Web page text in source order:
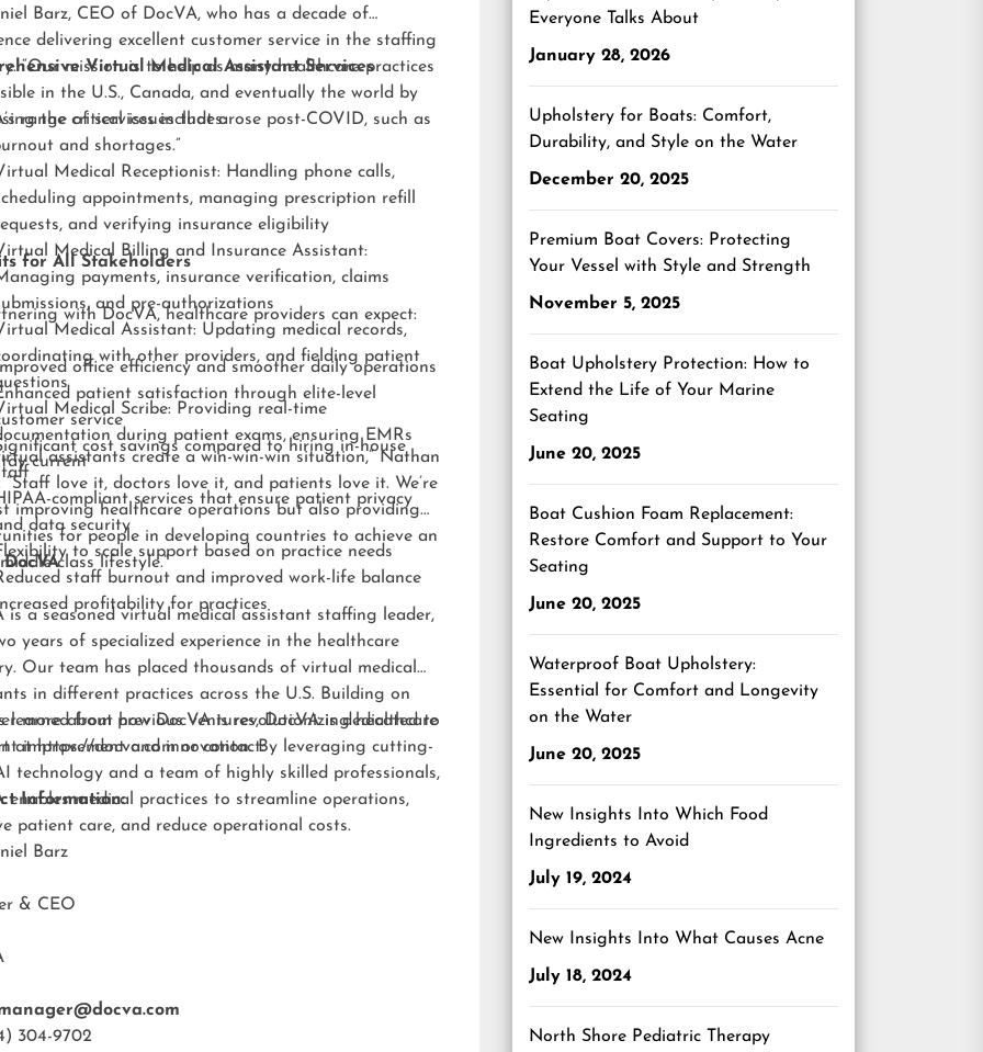
Barz, CEO of DocVA, who has a decade of
delivering excellent customer service in the staffing
“Our mission is to help as many healthcare practices
in the U.S., Canada, and eventually the world by
the critical issues that arose post-COVID, such as
and shortages.”
Virtual Medical Assistant Services
range of services includes:
Medical Receptionist: Handling phone calls,
appointments, managing prescription refill
and verifying insurance eligibility
Medical Billing and Insurance Assistant:
payments, insurance verification, claims
and pre-authorizations
Medical Assistant: Updating medical records,
with other providers, and fielding patient
Medical Scribe: Providing real-time
during patient exams, ensuring EMRs
current
for All Stakeholders
with DocVA, healthcare providers can expect:
office efficiency and smoother daily operations
patient satisfaction through elite-level
service
cost savings compared to hiring in-house
compliant services that ensure patient privacy
data security
to scale support based on practice needs
staff burnout and improved work-life balance
profitability for practices
assistants create a win-win-win situation,” Nathan
“Staff love it, doctors love it, and patients love it. We’re
improving healthcare operations but also providing
for people in developing countries to achieve an
class lifestyle.”
is a seasoned virtual medical assistant staffing leader,
years of specialized experience in the healthcare
Our team has placed thousands of virtual medical
in different practices across the U.S. Building on
learned from previous ventures, DocVA is dedicated to
improvement and innovation. By leveraging cutting-
technology and a team of highly skilled professionals,
enables medical practices to streamline operations,
patient care, and reduce operational costs.
more about how DocVA is revolutionizing healthcare
athttps://docva.comor contact:
Information:
Barz
& CEO
304-9702
Everyone Talks About
January 28, 2026
Upholstery for Boats: Comfort,
Durability, and Style on the Water
December 20, 2025
Premium Boat Covers: Protecting
Your Vessel with Style and Strength
November 5, 2025
Boat Upholstery Protection: How to
Extend the Life of Your Marine
Seating
June 20, 2025
Boat Cushion Foam Replacement:
Restore Comfort and Support to Your
Seating
June 20, 2025
Waterproof Boat Upholstery:
Essential for Comfort and Longevity
on the Water
June 20, 2025
New Insights Into Which Food
Ingredients to Avoid
July 19, 2024
New Insights Into What Causes Acne
July 18, 2024
North Shore Pediatric Therapy